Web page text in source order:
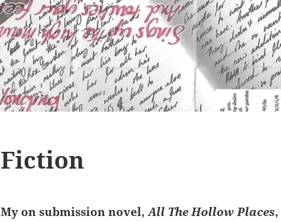
Fiction
My on submission novel,All The Hollow Places,